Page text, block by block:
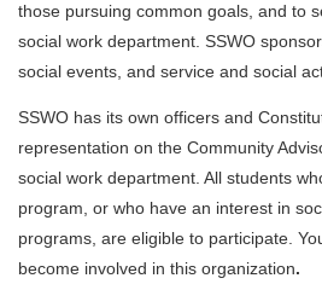
those pursuing common goals, and to
social work department. SSWO
social events, and service and social
SSWO has its own officers and
representation on the Community
social work department. All students
program, or who have an interest in
programs, are eligible to participate.
become involved in this organization.